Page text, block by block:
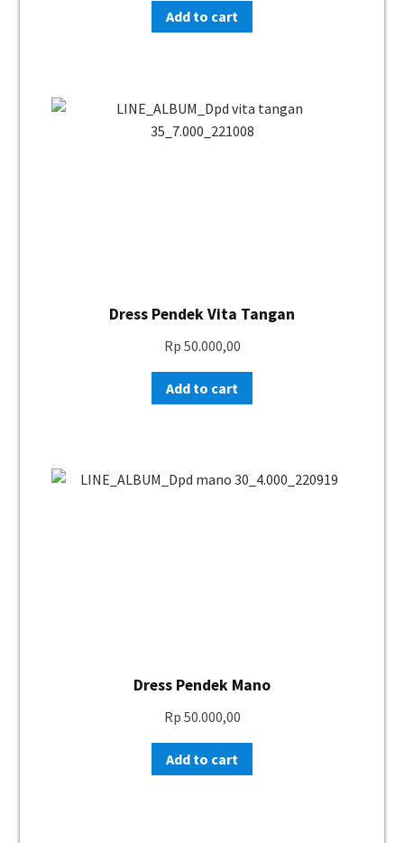
Add to cart
Dress Pendek Vita Tangan
Rp 50.000,00
Add to cart
Dress Pendek Mano
Rp 50.000,00
Add to cart